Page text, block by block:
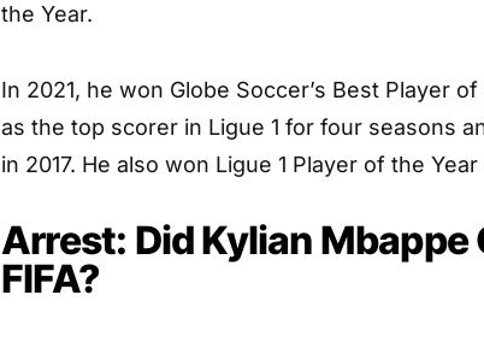
the Year.
In 2021, he won Globe Soccer’s Best Player
as the top scorer in Ligue 1 for four seasons
in 2017. He also won Ligue 1 Player of the
Arrest: Did Kylian Mbappe
FIFA?